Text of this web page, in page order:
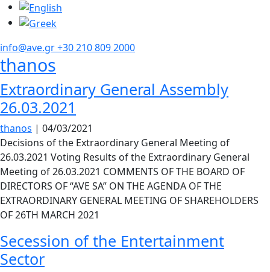
info@ave.gr+30 210 809 2000
thanos
Extraordinary General Assembly
26.03.2021
thanos | 04/03/2021
Decisions of the Extraordinary General Meeting of
26.03.2021 Voting Results of the Extraordinary General
Meeting of 26.03.2021 COMMENTS OF THE BOARD OF
DIRECTORS OF “AVE SA” ON THE AGENDA OF THE
EXTRAORDINARY GENERAL MEETING OF SHAREHOLDERS
OF 26TH MARCH 2021
Secession of the Entertainment
Sector